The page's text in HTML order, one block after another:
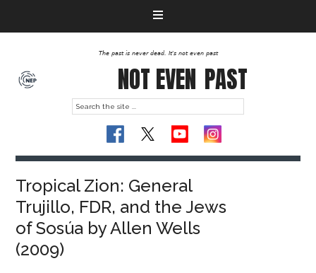
The past is never dead. It's not even past
NOT EVEN PAST
Tropical Zion: General
Trujillo, FDR, and the Jews
of Sosúa by Allen Wells
(2009)